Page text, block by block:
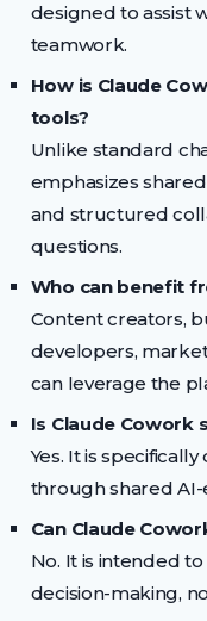
designed to assist
teamwork.
How is Claude
tools?
Unlike standard
emphasizes
and structured
questions.
Who can benefit
Content creators,
developers,
can leverage the
Is Claude Cowork
Yes. It is
through shared
Can Claude
No. It is intended
decision-making,